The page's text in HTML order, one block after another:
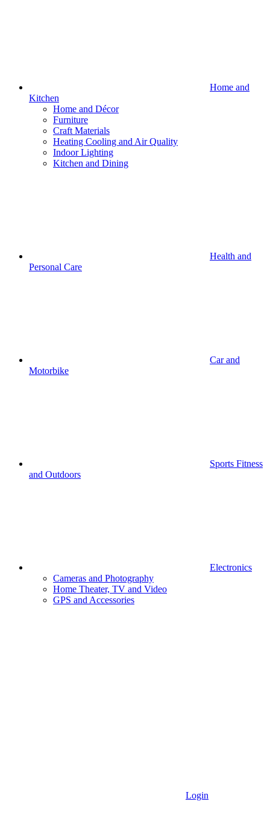
Home and
Kitchen
Home and Décor
Furniture
Craft Materials
Heating Cooling and Air Quality
Indoor Lighting
Kitchen and Dining
Health and
Personal Care
Car and
Motorbike
Sports Fitness
and Outdoors
Electronics
Cameras and Photography
Home Theater, TV and Video
GPS and Accessories
Login